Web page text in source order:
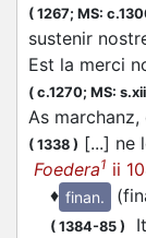
( 1267; MS:
sustenir
Est la merci
( c.1270; MS:
As
( 1338 ) [...] ne
Foedera1 ii
♦ finan.
( 1384-85 )